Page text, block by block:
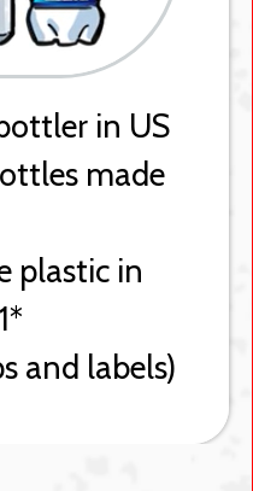
green plastic
clear, making
to recycle
new bottles